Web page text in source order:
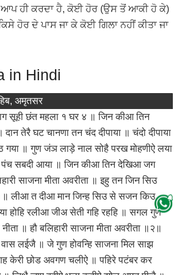
ਆਪ ਹੀ ਕਰਦਾ ਹੈ, ਕੋਈ ਹੋਰ (ਉਸ ਤੋਂ ਆਕੀ ਹੋ ਕੇ)
ਹੋਰ ਦੇ ਪਾਸ ਜਾ ਕੇ ਕੋਈ ਗਿਲਾ ਨਹੀਂ ਕੀਤਾ ਜਾ
in Hindi
अमृतसर
सूही छंत महला १ घर ४ ॥ जिन कीआ तिन
तेरै घट चानणा तन चंद दीपाया ॥ चंदो दीपाया
गया ॥ गुण जंञ लाड़े नाल सोहै परख मोहणीऐ लया
पंच सबदी आया ॥ जिन कीआ तिन देखिआ जग
साजना मीता अवरीता ॥ इहु तन जिन सिउ
॥ लीआ त दीआ मान जिन्ह सिउ से सजन किउ
होहि रलीआ जीअ सेती गहि रहहि ॥ सगल गुण
॥ हौ बलिहारी साजना मीता अवरीता ॥२॥
लईजै ॥ जे गुण होवन्हि साजना मिल साझ
केरी छोड अवगण चलीऐ ॥ पहिरे पटंबर कर